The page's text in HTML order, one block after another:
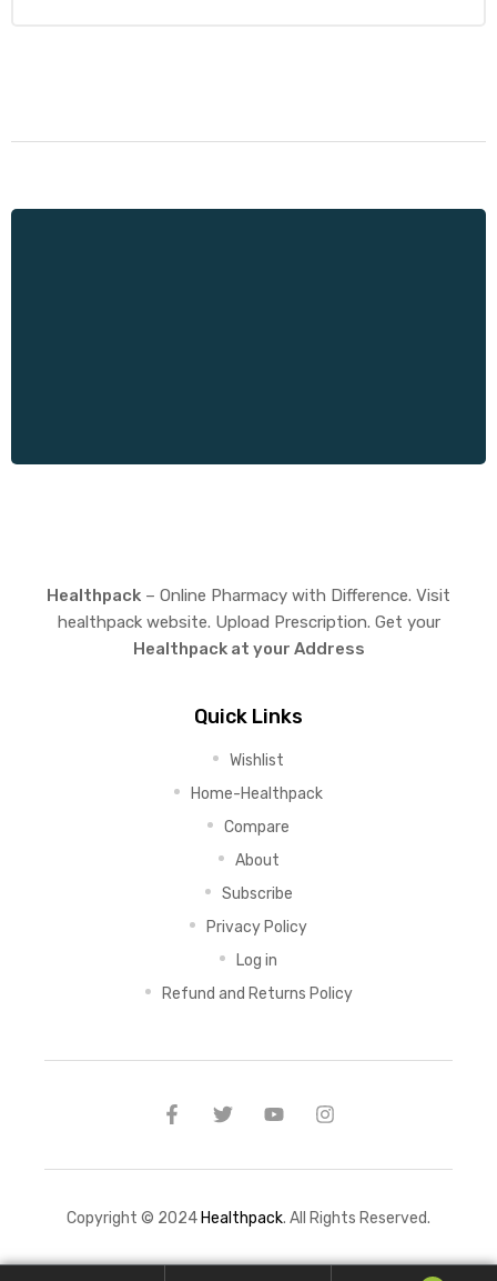
Healthpack – Online Pharmacy with Difference. Visit
healthpack website. Upload Prescription. Get your
Healthpack at your Address
Quick Links
Wishlist
Home-Healthpack
Compare
About
Subscribe
Privacy Policy
Log in
Refund and Returns Policy
Copyright © 2024Healthpack. All Rights Reserved.